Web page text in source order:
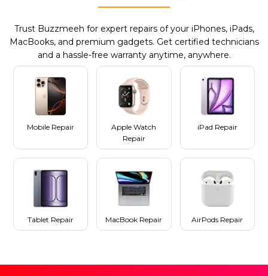
Trust Buzzmeeh for expert repairs of your iPhones, iPads,
MacBooks, and premium gadgets. Get certified technicians
and a hassle-free warranty anytime, anywhere.
Mobile Repair
Apple Watch
Repair
iPad Repair
Tablet Repair MacBook Repair AirPods Repair